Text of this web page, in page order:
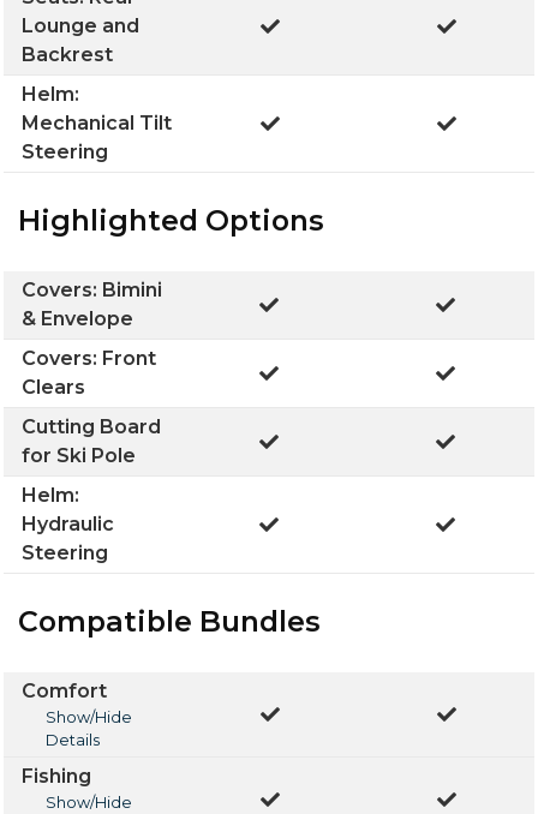
Lounge and
Backrest
Helm:
Mechanical Tilt
Steering
Highlighted Options
Covers: Bimini
& Envelope
Covers: Front
Clears
Cutting Board
for Ski Pole
Helm:
Hydraulic
Steering
Compatible Bundles
Comfort
Show/Hide
Details
Fishing
Show/Hide